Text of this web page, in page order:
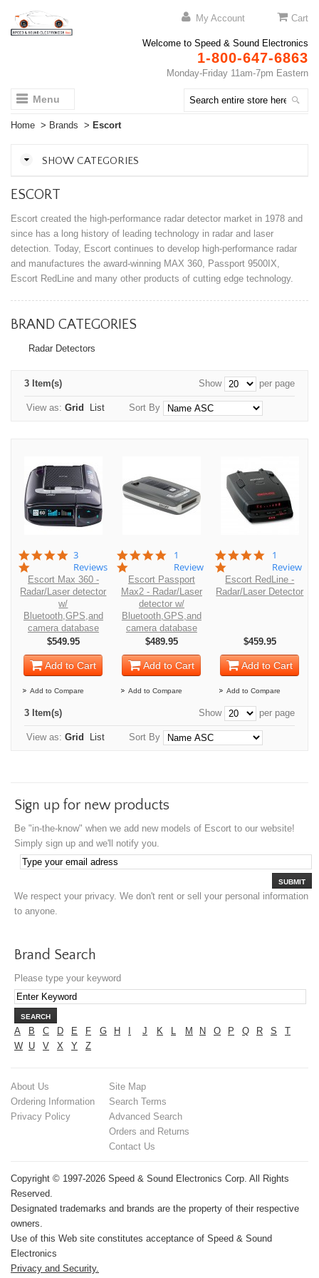
My Account Cart
Welcome to Speed & Sound Electronics
1-800-647-6863
Monday-Friday 11am-7pm Eastern
Menu
Home > Brands > Escort
SHOW CATEGORIES
ESCORT
Escort created the high-performance radar detector market in 1978 and
since has a long history of leading technology in radar and laser
detection. Today, Escort continues to develop high-performance radar
and manufactures the award-winning MAX 360, Passport 9500IX,
Escort RedLine and many other products of cutting edge technology.
BRAND CATEGORIES
Radar Detectors
3 Item(s) Show per page
View as: Grid List Sort By
5.0
star
rating
3
Reviews
Escort Max 360 -
Radar/Laser detector
w/
Bluetooth,GPS,and
camera database
$549.95
Add to Cart
Add to Compare
5.0
star
rating
1
Review
Escort Passport
Max2 - Radar/Laser
detector w/
Bluetooth,GPS,and
camera database
$489.95
Add to Cart
Add to Compare
5.0
star
rating
1
Review
Escort RedLine -
Radar/Laser Detector
$459.95
Add to Cart
Add to Compare
3 Item(s) Show per page
View as: Grid List Sort By
Sign up for new products
Be "in-the-know" when we add new models of Escort to our website!
Simply sign up and we'll notify you.
SUBMIT
We respect your privacy. We don't rent or sell your personal information
to anyone.
Brand Search
Please type your keyword
SEARCH
A B C D E F G H J K L M N O P Q R S
T
W U V X Y Z
About Us
Ordering Information
Privacy Policy
Site Map
Search Terms
Advanced Search
Orders and Returns
Contact Us
Copyright © 1997-2026 Speed & Sound Electronics Corp. All Rights
Reserved.
Designated trademarks and brands are the property of their respective
owners.
Use of this Web site constitutes acceptance of Speed & Sound
Electronics
Privacy and Security.